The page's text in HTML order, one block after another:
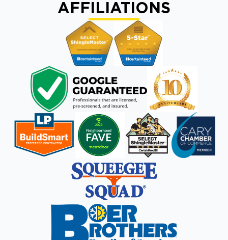
AFFILIATIONS